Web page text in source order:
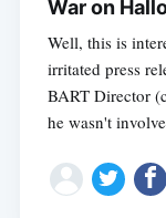
War on
Well, this is
irritated press
BART Director
he wasn't